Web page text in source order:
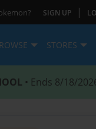
SIGN UP |
STORES
• Ends 8/18/